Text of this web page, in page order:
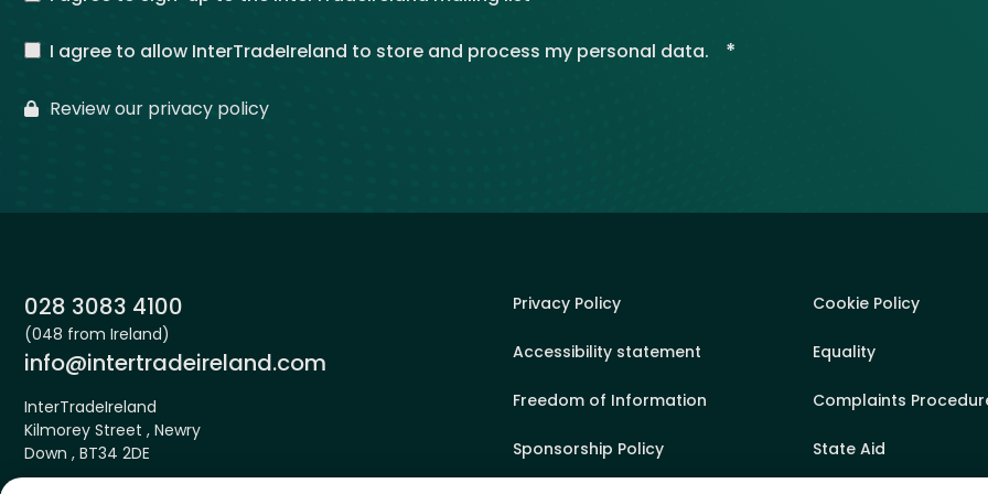
I agree to allow InterTradeIreland to store and process my personal data. *
Review our privacy policy
Phone:
028 3083 4100
(048 from Ireland)
Email:
info@intertradeireland.com
InterTradeIreland
Kilmorey Street , Newry
Down , BT34 2DE
Privacy Policy Cookie Policy
Accessibility statement Equality
Freedom of Information Complaints
Sponsorship Policy State Aid